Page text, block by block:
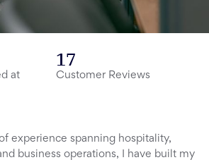
at
17
Customer Reviews
experience spanning hospitality,
business operations, I have built my